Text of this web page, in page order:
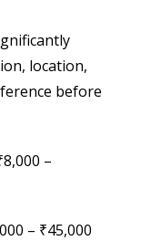
location,
before
–
– ₹45,000